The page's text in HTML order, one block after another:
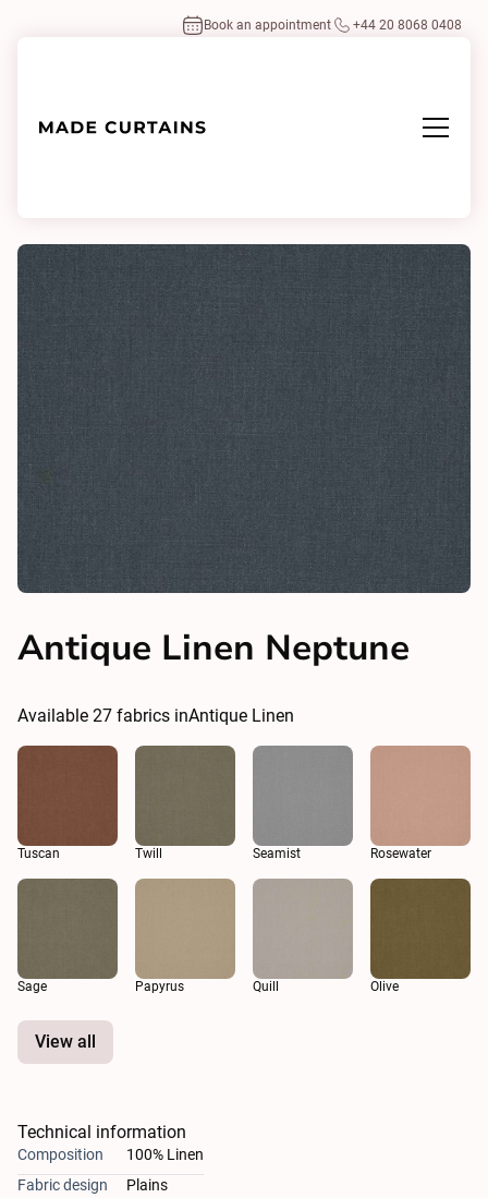
Book an appointment +44 20 8068 0408
Antique Linen Neptune
Available 27 fabrics inAntique Linen
Tuscan Twill Seamist Rosewater
Sage Papyrus Quill Olive
View all
Technical information
Composition
100% Linen
Fabric design
Plains